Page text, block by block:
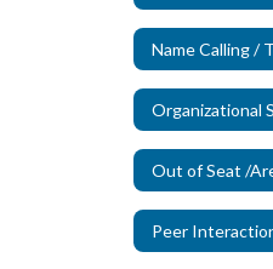
Organizational
Out of Seat /
Peer